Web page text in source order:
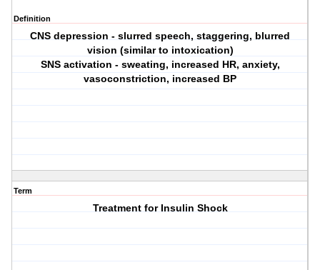
Definition
CNS depression - slurred speech, staggering, blurred
vision (similar to intoxication)
SNS activation - sweating, increased HR, anxiety,
vasoconstriction, increased BP
Term
Treatment for Insulin Shock